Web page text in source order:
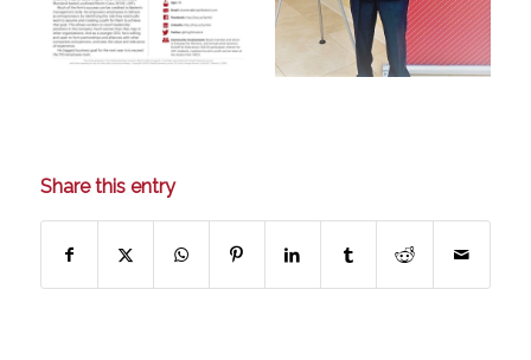
Share this entry